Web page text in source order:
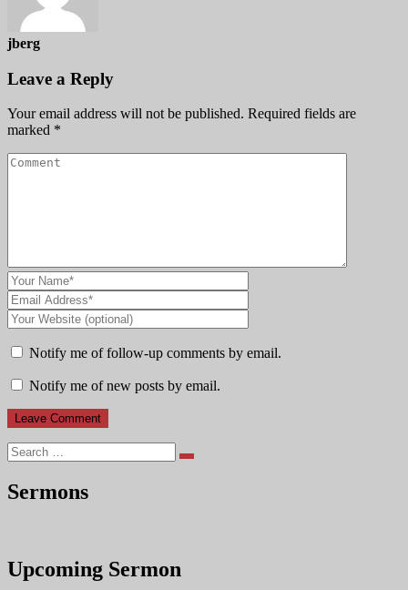
jberg
Leave a Reply
Your email address will not be published. Required fields are
marked *
Notify me of follow-up comments by email.
Notify me of new posts by email.
Search
Sermons
Upcoming Sermon